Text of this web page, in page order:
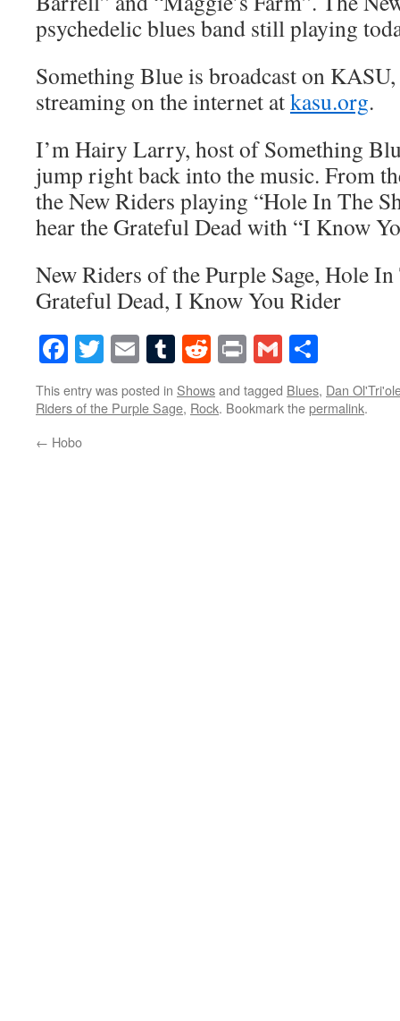
psychedelic blues band still playing
Something Blue is broadcast on
streaming on the internet atkasu.org.
I’m Hairy Larry, host of Something
jump right back into the music. From
the New Riders playing “Hole In The
hear the Grateful Dead with “I Know
New Riders of the Purple Sage, Hole
Grateful Dead, I Know You Rider
Facebook
Twitter
EmailTumblr
Reddit
PrintGmail
This entry was posted in Showsand tagged Blues, Dan
Riders of the Purple Sage, Rock. Bookmark thepermalink.
← Hobo